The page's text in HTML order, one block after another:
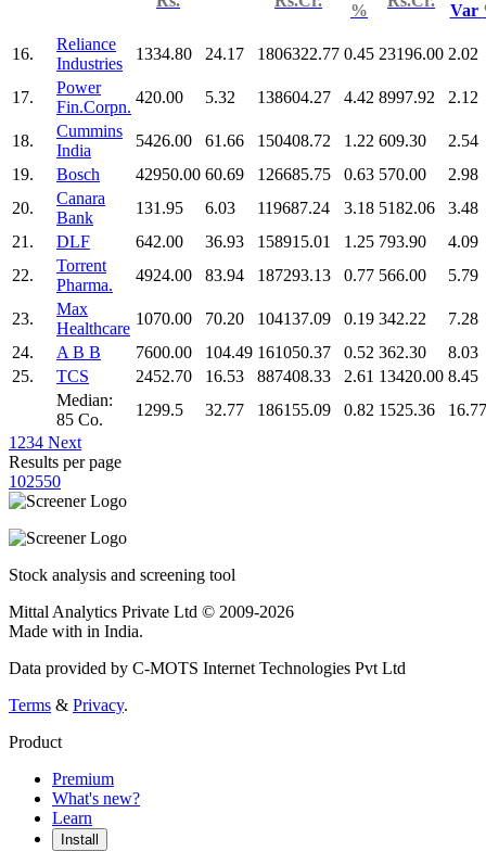
% Var
16.
Reliance
Industries
1334.80 24.17 1806322.77 0.45 23196.00 2.02
17.
Power
Fin.Corpn.
420.00 5.32 138604.27 4.42 8997.92 2.12
18.
Cummins
India
5426.00 61.66 150408.72 1.22 609.30
2.54
19.
Bosch 42950.00 60.69 126685.75 0.63 570.00
2.98
20.
Canara
Bank
131.95 6.03 119687.24 3.18 5182.06
3.48
21.
DLF 642.00 36.93 158915.01 1.25 793.90
4.09
22.
Torrent
Pharma.
4924.00 83.94 187293.13 0.77 566.00 5.79
23.
Max
Healthcare
1070.00 70.20 104137.09 0.19 342.22
7.28
24.
A B B 7600.00 104.49 161050.37 0.52 362.30
8.03
25.
TCS 2452.70 16.53 887408.33 2.61 13420.00 8.45
Median:
85 Co.
1299.5 32.77 186155.09 0.82 1525.36
16.77
1 234 Next
Results per page
102550
Stock analysis and screening tool
Mittal Analytics Private Ltd © 2009-2026
Made with in India.
Data provided by C-MOTS Internet Technologies Pvt Ltd
Terms & Privacy.
Product
Premium
What's new?
Learn
Install